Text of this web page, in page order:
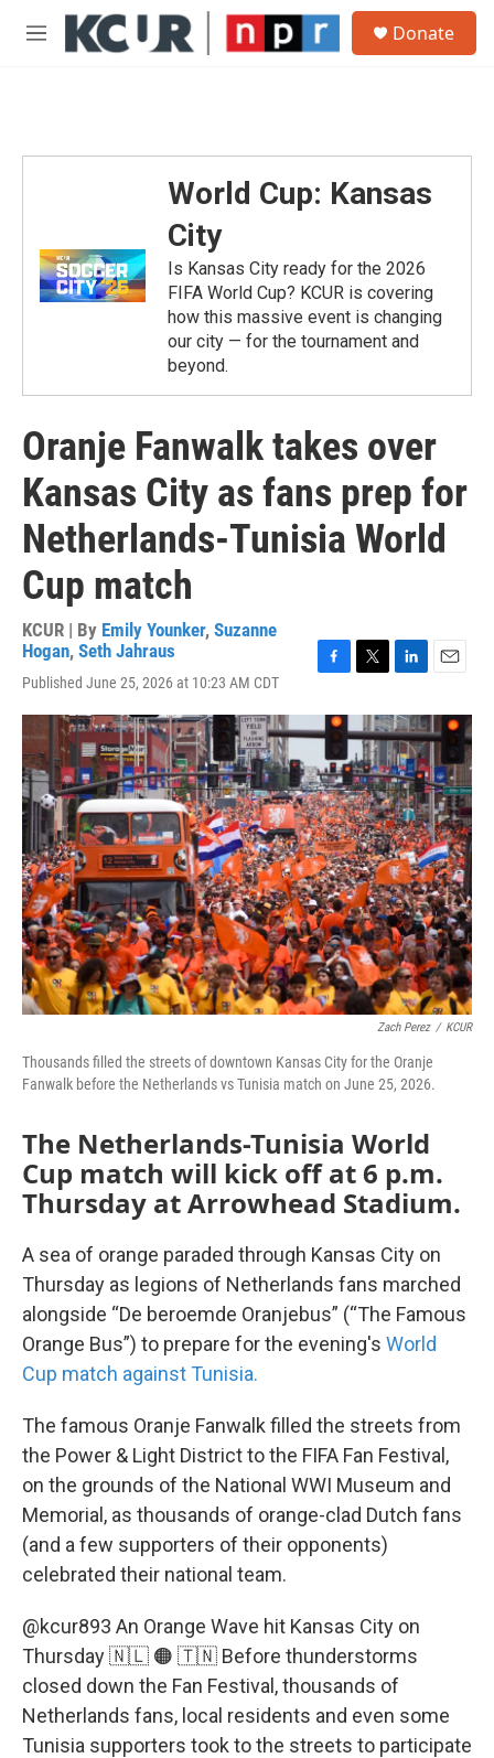
Skip to main content
M
Donate
World Cup: Kansas
City
Is Kansas City ready for the 2026
FIFA World Cup? KCUR is covering
how this massive event is changing
our city — for the tournament and
beyond.
Oranje Fanwalk takes over
Kansas City as fans prep for
Netherlands-Tunisia World
Cup match
KCUR | By Emily Younker, Suzanne
Hogan, Seth Jahraus
Published June 25, 2026 at 10:23 AM CDT
c
e
b
o
o
k
i
t
t
e
r
n
k
e
d
I
n
a
i
l
Zach Perez / KCUR
Thousands filled the streets of downtown Kansas City for the Oranje
Fanwalk before the Netherlands vs Tunisia match on June 25, 2026.
The Netherlands-Tunisia World
Cup match will kick off at 6 p.m.
Thursday at Arrowhead Stadium.
A sea of orange paraded through Kansas City on
Thursday as legions of Netherlands fans marched
alongside “De beroemde Oranjebus” (“The Famous
Orange Bus”) to prepare for the evening's World
Cup match against Tunisia.
The famous Oranje Fanwalk filled the streets from
the Power & Light District to the FIFA Fan Festival,
on the grounds of the National WWI Museum and
Memorial, as thousands of orange-clad Dutch fans
(and a few supporters of their opponents)
celebrated their national team.
@kcur893 An Orange Wave hit Kansas City on
Thursday 🇳🇱 🟠 🇹🇳 Before thunderstorms
closed down the Fan Festival, thousands of
Netherlands fans, local residents and even some
Tunisia supporters took to the streets to participate